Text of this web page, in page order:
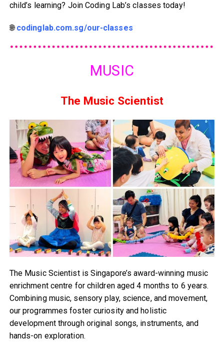
child’s learning? Join Coding Lab’s classes today!
🌐codinglab.com.sg/our-classes
MUSIC
The Music Scientist
The Music Scientist is Singapore’s award-winning music
enrichment centre for children aged 4 months to 6 years.
Combining music, sensory play, science, and movement,
our programmes foster curiosity and holistic
development through original songs, instruments, and
hands-on exploration.